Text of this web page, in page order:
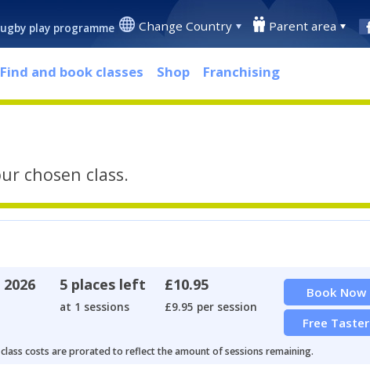
play programme Change Country Parent area
Find and book classes Shop Franchising
chosen class.
5 places left
at 1 sessions
£10.95
£9.95 per session
Book Now
Free Taster
costs are prorated to reflect the amount of sessions remaining.